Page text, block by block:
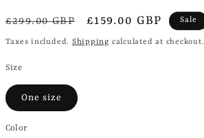
i
o
Regular
price
£299.00 GBP
Sale
price
£159.00 GBP Sale
Taxes included. Shipping calculated at checkout.
Size
One size
Color